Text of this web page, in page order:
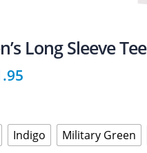
Long Sleeve Tee
Indigo Military Green